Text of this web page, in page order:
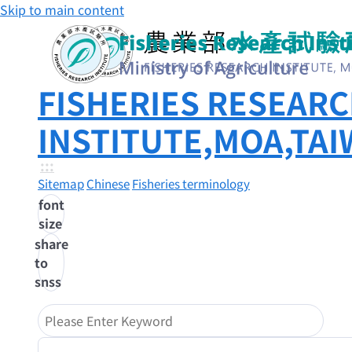
Skip to main content
FISHERIES
:::
SitemapChineseFisheries terminology
font
size
share
to
snss